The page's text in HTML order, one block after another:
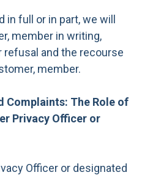
full or in part, we will
member in writing,
and the recourse
member.
Complaints: The Role of
Privacy Officer or
Officer or designated